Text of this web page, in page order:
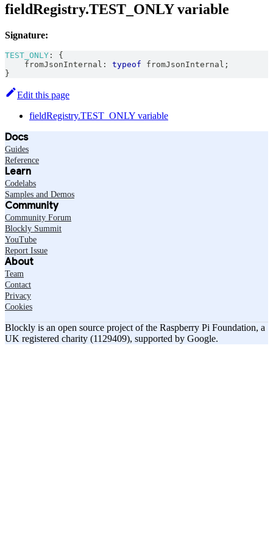
fieldRegistry.TEST_ONLY variable
Signature:
TEST_ONLY :
{
    fromJsonInternal
: typeof fromJsonInternal ;
}
Edit this page
fieldRegistry.TEST_ONLY variable
Docs
Guides
Reference
Learn
Codelabs
Samples and Demos
Community
Community Forum
Blockly Summit
YouTube
Report Issue
About
Team
Contact
Privacy
Cookies
Blockly is an open source project of the Raspberry Pi Foundation, a
UK registered charity (1129409), supported by Google.